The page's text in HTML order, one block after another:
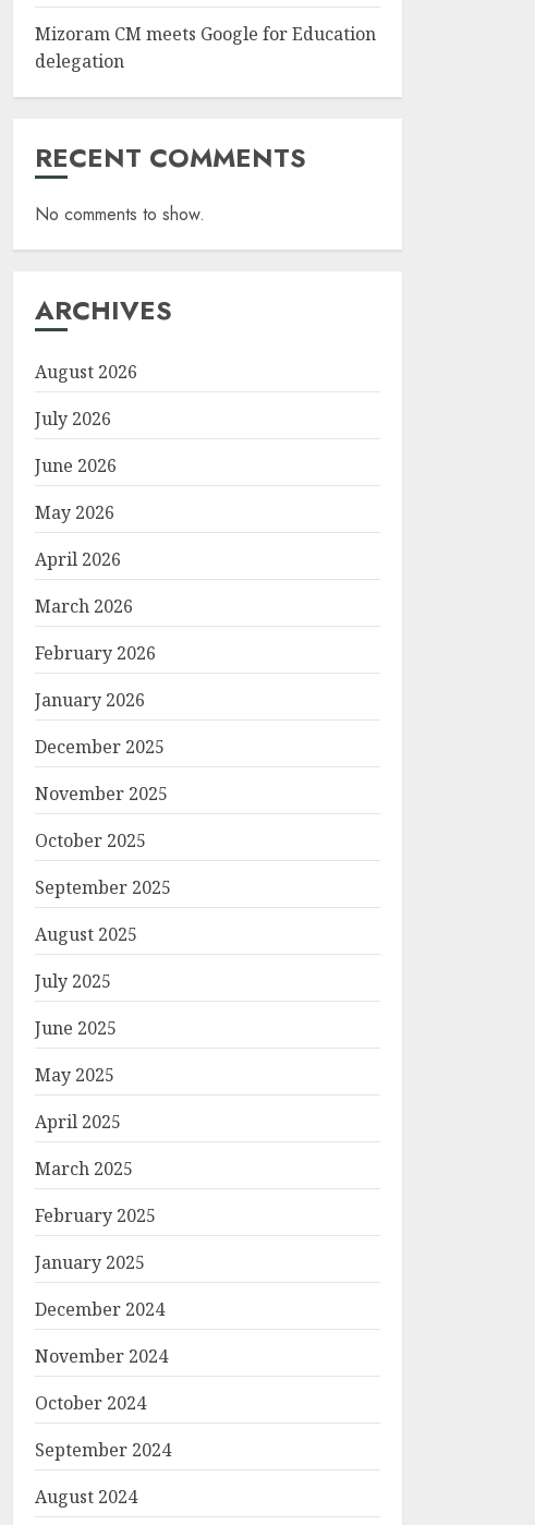
Mizoram CM meets Google for Education
delegation
RECENT COMMENTS
No comments to show.
ARCHIVES
August 2026
July 2026
June 2026
May 2026
April 2026
March 2026
February 2026
January 2026
December 2025
November 2025
October 2025
September 2025
August 2025
July 2025
June 2025
May 2025
April 2025
March 2025
February 2025
January 2025
December 2024
November 2024
October 2024
September 2024
August 2024